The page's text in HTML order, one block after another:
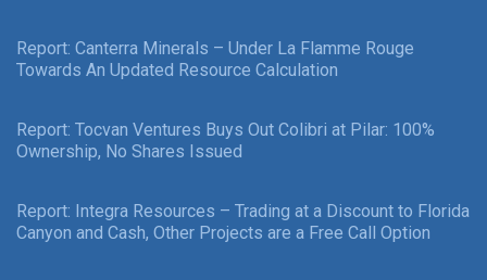
Report: Canterra Minerals – Under La Flamme Rouge
Towards An Updated Resource Calculation
Report: Tocvan Ventures Buys Out Colibri at Pilar: 100%
Ownership, No Shares Issued
Report: Integra Resources – Trading at a Discount to Florida
Canyon and Cash, Other Projects are a Free Call Option